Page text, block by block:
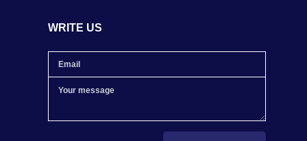
WRITE US